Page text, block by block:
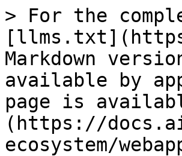
> For the
Markdown
available by
page is
(https://
ecosystem/